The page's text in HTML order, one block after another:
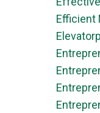
Efficient